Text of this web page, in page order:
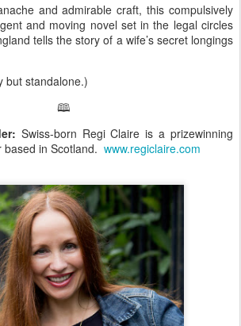
and admirable craft, this compulsively
and moving novel set in the legal circles
tells the story of a wife’s secret longings
but standalone.)
🕮
Swiss-born Regi Claire is a prizewinning
in Scotland. www.regiclaire.com